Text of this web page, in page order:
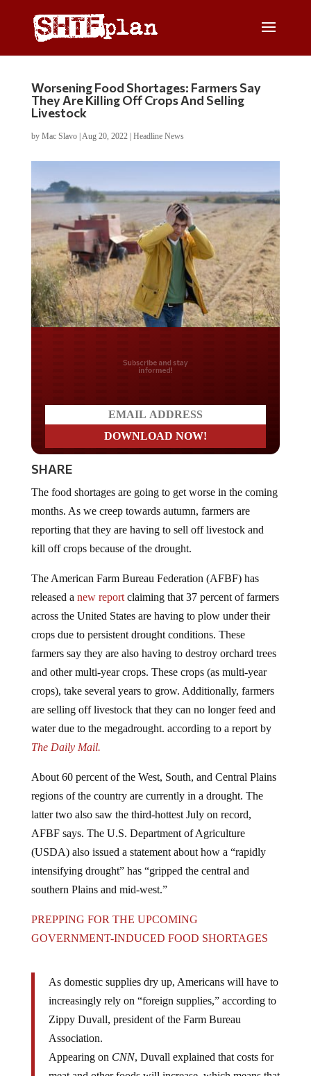
Worsening Food Shortages: Farmers Say
They Are Killing Off Crops And Selling
Livestock
by Mac Slavo| Aug 20, 2022| Headline News
Do you LOVE America?
SHARE
months. As we creep towards autumn, farmers are
reporting that they are having to sell off livestock and
kill off crops because of the drought.
released anew reportclaiming that 37 percent of farmers
across the United States are having to plow under their
crops due to persistent drought conditions. These
farmers say they are also having to destroy orchard trees
and other multi-year crops. These crops (as multi-year
crops), take several years to grow. Additionally, farmers
are selling off livestock that they can no longer feed and
water due to the megadrought. according to a report by
The Daily Mail.
regions of the country are currently in a drought. The
latter two also saw the third-hottest July on record,
AFBF says. The U.S. Department of Agriculture
(USDA) also issued a statement about how a “rapidly
intensifying drought” has “gripped the central and
southern Plains and mid-west.”
GOVERNMENT-INDUCED FOOD SHORTAGES
increasingly rely on “foreign supplies,” according to
Zippy Duvall, president of the Farm Bureau
Association.
Appearing on
meat and other foods will increase, which means that